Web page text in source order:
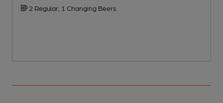
2 Regular, 1 Changing Beers